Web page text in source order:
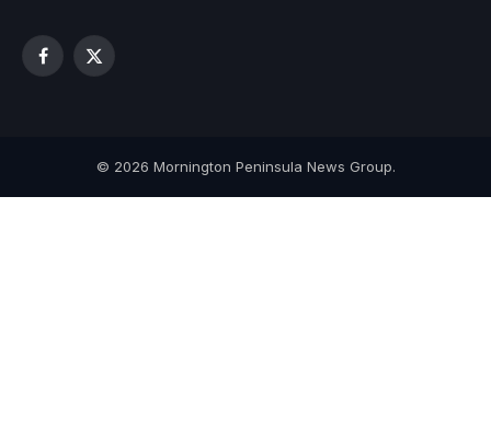
Facebook
X
© 2026 Mornington Peninsula News Group.